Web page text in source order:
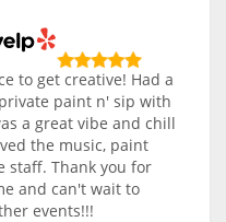
to get creative! Had a
paint n' sip with
a great vibe and chill
the music, paint
staff. Thank you for
and can't wait to
events!!!